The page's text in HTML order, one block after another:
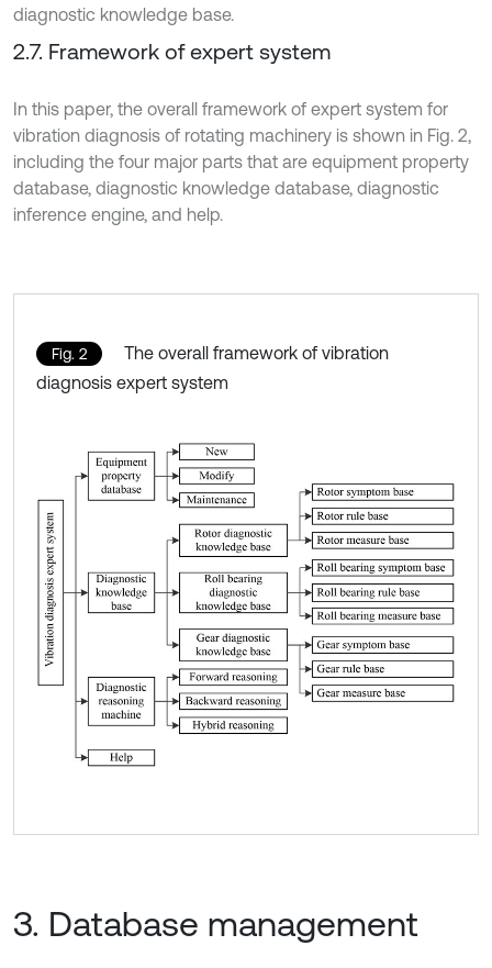
diagnostic knowledge base.
2.7. Framework of expert system
In this paper, the overall framework of expert system for
vibration diagnosis of rotating machinery is shown in Fig. 2,
including the four major parts that are equipment property
database, diagnostic knowledge database, diagnostic
inference engine, and help.
Fig. 2
The overall framework of vibration
diagnosis expert system
3. Database management